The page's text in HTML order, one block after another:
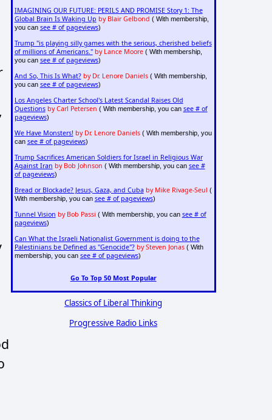
IMAGINING OUR FUTURE: PERILS AND PROMISE Story 1: The
Global Brain Is Waking Up by Blair Gelbond ( With membership,
you can see # of pageviews)
Trump "is playing silly games with the serious, cherished beliefs
of millions of Americans." by Lance Moore( With membership,
you can see # of pageviews)
And So, This Is What? by Dr. Lenore Daniels( With membership,
you can see # of pageviews)
Los Angeles Charter School's Latest Scandal Raises Old
Questions by Carl Petersen ( With membership, you can see # of
pageviews)
We Have Monsters! by Dr. Lenore Daniels( With membership, you
can see # of pageviews)
Trump Sacrifices American Soldiers for Israel in Religious War
Against Iran by Bob Johnson ( With membership, you can see #
of pageviews)
Bread or Blockade? Jesus, Gaza, and Cuba by Mike Rivage-Seul (
With membership, you can see # of pageviews)
Tunnel Vision by Bob Passi ( With membership, you can see # of
pageviews)
Can What the Israeli Nationalist Government is doing to the
Palestinians be Defined as "Genocide"? by Steven Jonas( With
membership, you can see # of pageviews)
Go To Top 50 Most Popular
Classics of Liberal Thinking
Progressive Radio Links